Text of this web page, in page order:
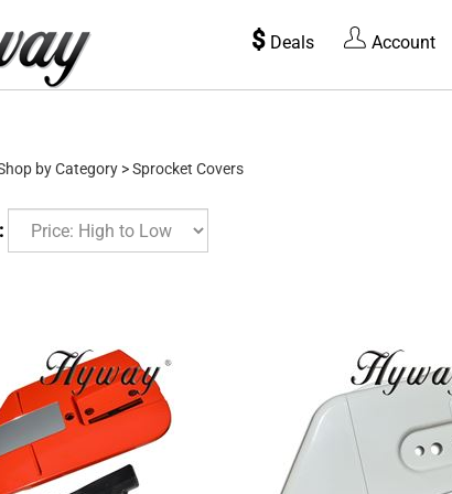
$ Deals Account
by Category>Sprocket Covers